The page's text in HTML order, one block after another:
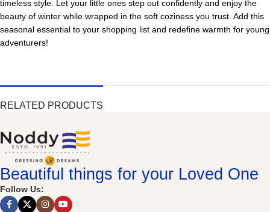
timeless style. Let your little ones step out confidently and enjoy the
beauty of winter while wrapped in the soft coziness you trust. Add this
seasonal essential to your shopping list and redefine warmth for young
adventurers!
RELATED PRODUCTS
Beautiful things for your Loved One
Follow Us: